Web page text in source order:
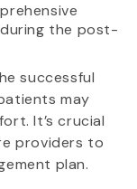
the post-
successful
may
It’s crucial
providers to
plan.